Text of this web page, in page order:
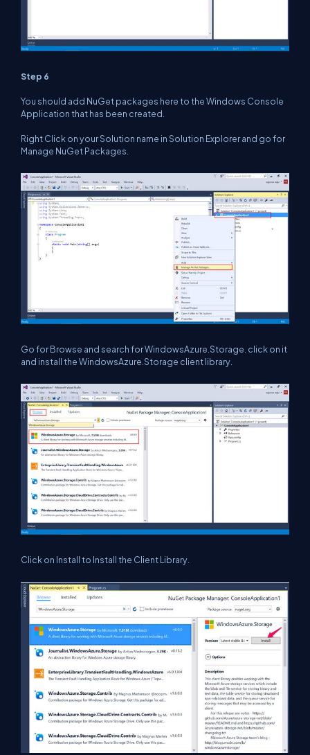
Step 6
You should add NuGet packages here to the Windows Console
Application that has been created.
Right Click on your Solution name in Solution Explorer and go for
Manage NuGet Packages.
Go for Browse and search for WindowsAzure.Storage. click on it
and install the WindowsAzure.Storage client library.
Click on Install to Install the Client Library.